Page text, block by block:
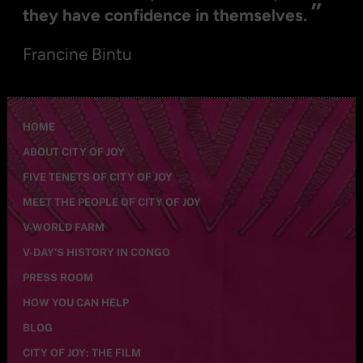
they have confidence in themselves. ”
Francine Bintu
HOME
ABOUT CITY OF JOY
FIVE TENETS OF CITY OF JOY
MEET THE PEOPLE OF CITY OF JOY
V-WORLD FARM
V-DAY’S HISTORY IN CONGO
PRESS ROOM
HOW YOU CAN HELP
BLOG
CITY OF JOY: THE FILM